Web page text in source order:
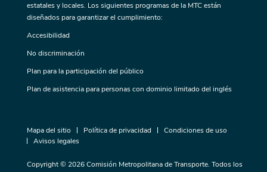
estatales y locales. Los siguientes programas de la MTC están
diseñados para garantizar el cumplimiento:
Accesibilidad
No discriminación
Plan para la participación del público
Plan de asistencia para personas con dominio limitado del inglés
Mapa del sitio Política de privacidad
Condiciones de uso
Avisos legales
Copyright © 2026 Comisión Metropolitana de Transporte. Todos los